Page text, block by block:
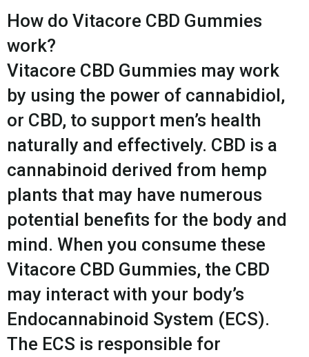
How do Vitacore CBD Gummies
work?
Vitacore CBD Gummies may work
by using the power of cannabidiol,
or CBD, to support men’s health
naturally and effectively. CBD is a
cannabinoid derived from hemp
plants that may have numerous
potential benefits for the body and
mind. When you consume these
Vitacore CBD Gummies, the CBD
may interact with your body’s
Endocannabinoid System (ECS).
The ECS is responsible for